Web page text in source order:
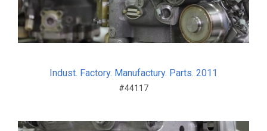
Indust. Factory. Manufactury. Parts. 2011
#44117